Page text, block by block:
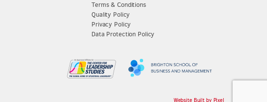
Terms & Conditions
Quality Policy
Privacy Policy
Data Protection Policy
Website Built by Pixel